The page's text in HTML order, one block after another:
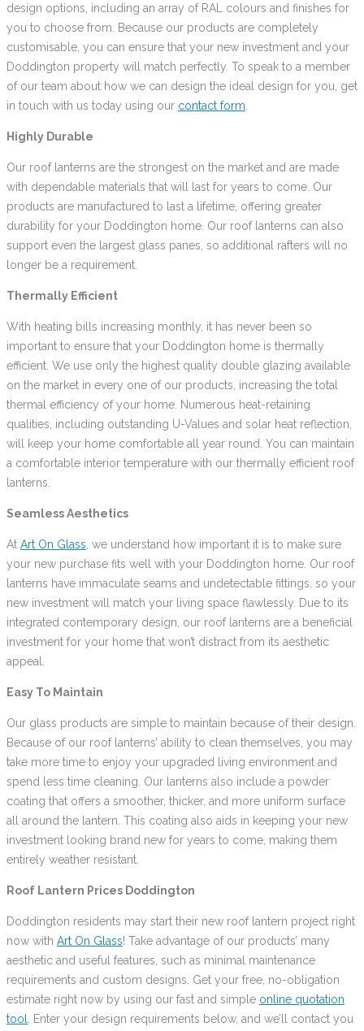
design options, including an array of RAL colours and finishes for
you to choose from. Because our products are completely
customisable, you can ensure that your new investment and your
Doddington property will match perfectly. To speak to a member
of our team about how we can design the ideal design for you, get
in touch with us today using our contact form
Highly Durable
Our roof lanterns are the strongest on the market and are made
with dependable materials that will last for years to come. Our
products are manufactured to last a lifetime, offering greater
durability for your Doddington home. Our roof lanterns can also
support even the largest glass panes, so additional rafters will no
longer be a requirement.
Thermally Efficient
With heating bills increasing monthly, it has never been so
important to ensure that your Doddington home is thermally
efficient. We use only the highest quality double glazing available
on the market in every one of our products, increasing the total
thermal efficiency of your home. Numerous heat-retaining
qualities, including outstanding U-Values and solar heat reflection,
will keep your home comfortable all year round. You can maintain
a comfortable interior temperature with our thermally efficient roof
lanterns.
Seamless Aesthetics
At Art On Glass , we understand how important it is to make sure
your new purchase fits well with your Doddington home. Our roof
lanterns have immaculate seams and undetectable fittings, so your
new investment will match your living space flawlessly. Due to its
integrated contemporary design, our roof lanterns are a beneficial
investment for your home that won’t distract from its aesthetic
appeal.
Easy To Maintain
Our glass products are simple to maintain because of their design.
Because of our roof lanterns’ ability to clean themselves, you may
take more time to enjoy your upgraded living environment and
spend less time cleaning. Our lanterns also include a powder
coating that offers a smoother, thicker, and more uniform surface
all around the lantern. This coating also aids in keeping your new
investment looking brand new for years to come, making them
entirely weather resistant.
Roof Lantern Prices Doddington
Doddington residents may start their new roof lantern project right
now with Art On Glass! Take advantage of our products’ many
aesthetic and useful features, such as minimal maintenance
requirements and custom designs. Get your free, no-obligation
estimate right now by using our fast and simple online quotation
tool
. Enter your design requirements below, and we’ll contact you